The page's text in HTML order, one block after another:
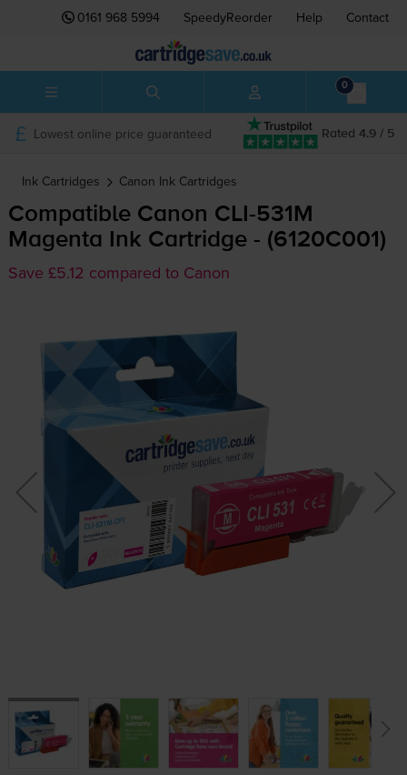
0161 968 5994 SpeedyReorder Help Contact
0
Rated 4.9 / 5
Lowest online price guaranteed
Ink Cartridges Canon Ink Cartridges
Compatible Canon CLI-531M
Magenta Ink Cartridge - (6120C001)
Save £5.12 compared to Canon